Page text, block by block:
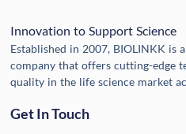
Innovation to Support Science
Established in 2007, BIOLINKK is
company that offers cutting-edge
quality in the life science market
Get In Touch